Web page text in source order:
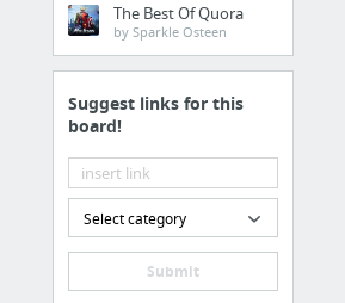
The Best Of Quora
by Sparkle Osteen
Suggest links for this
board!
Select category
Submit